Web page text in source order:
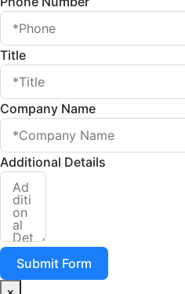
Title
Company Name
Additional Details
Submit Form